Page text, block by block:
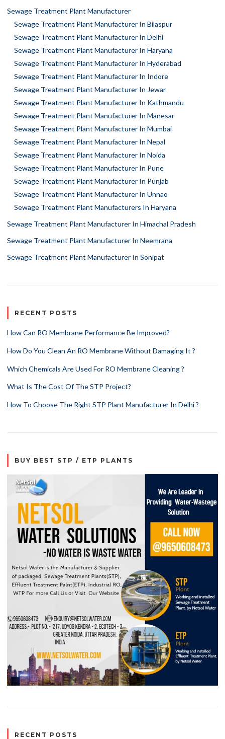
Sewage Treatment Plant Manufacturer
Sewage Treatment Plant Manufacturer In Bilaspur
Sewage Treatment Plant Manufacturer In Delhi
Sewage Treatment Plant Manufacturer In Haryana
Sewage Treatment Plant Manufacturer In Hyderabad
Sewage Treatment Plant Manufacturer In Indore
Sewage Treatment Plant Manufacturer In Jewar
Sewage Treatment Plant Manufacturer In Kathmandu
Sewage Treatment Plant Manufacturer In Manesar
Sewage Treatment Plant Manufacturer In Mumbai
Sewage Treatment Plant Manufacturer In Nepal
Sewage Treatment Plant Manufacturer In Noida
Sewage Treatment Plant Manufacturer In Pune
Sewage Treatment Plant Manufacturer In Punjab
Sewage Treatment Plant Manufacturer In Unnao
Sewage Treatment Plant Manufacturers In Haryana
Sewage Treatment Plant Manufacturer In Himachal Pradesh
Sewage Treatment Plant Manufacturer In Neemrana
Sewage Treatment Plant Manufacturer In Sonipat
RECENT POSTS
How Can RO Membrane Performance Be Improved?
How Do You Clean An RO Membrane Without Damaging It ?
Which Chemicals Are Used For RO Membrane Cleaning ?
What Is The Cost Of The STP Project?
How To Choose The Right STP Plant Manufacturer In Delhi ?
BUY BEST STP / ETP PLANTS
RECENT POSTS